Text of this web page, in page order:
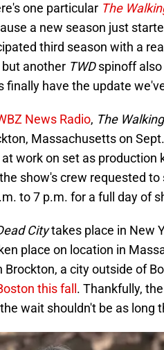
one particular The
a new season just
third season with a
but another TWDspinoff
finally have the update
News Radio, The
Massachusetts on
work on set as
show's crew requested
to 7 p.m. for a full day of
Citytakes place in New
place on location in
Brockton, a city outside of
this fall . Thankfully,
wait shouldn't be as long